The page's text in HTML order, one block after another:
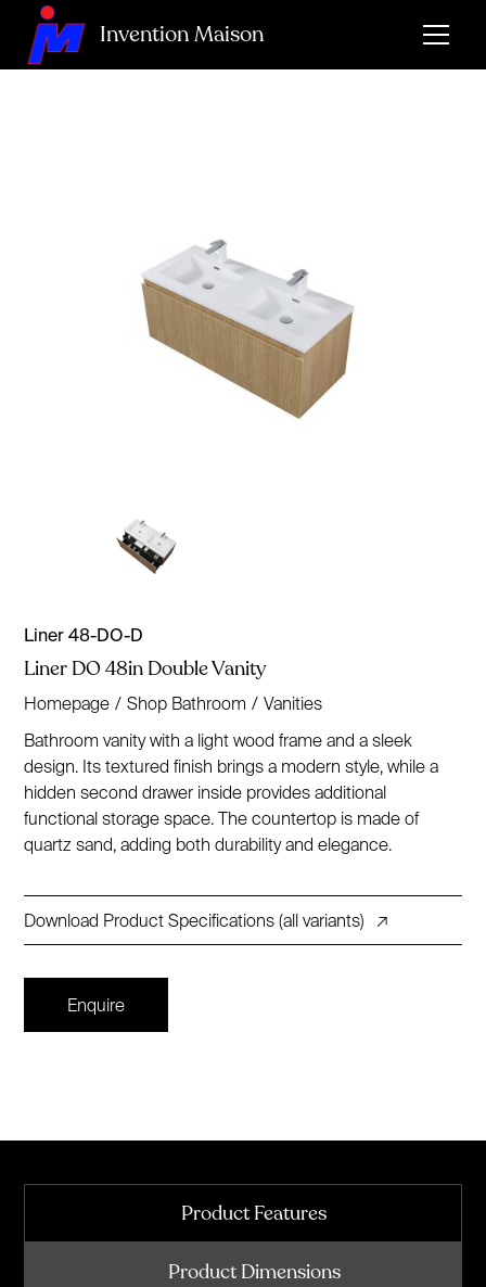
Invention Maison
Liner 48-DO-D
Liner DO 48in Double Vanity
Homepage / Shop Bathroom / Vanities
Bathroom vanity with a light wood frame and a sleek
design. Its textured finish brings a modern style, while a
hidden second drawer inside provides additional
functional storage space. The countertop is made of
quartz sand, adding both durability and elegance.
Download Product Specifications (all variants) ↗
Enquire
Product Features
Product Dimensions